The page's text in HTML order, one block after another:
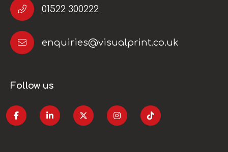
01522 300222
enquiries@visualprint.co.uk
Follow us